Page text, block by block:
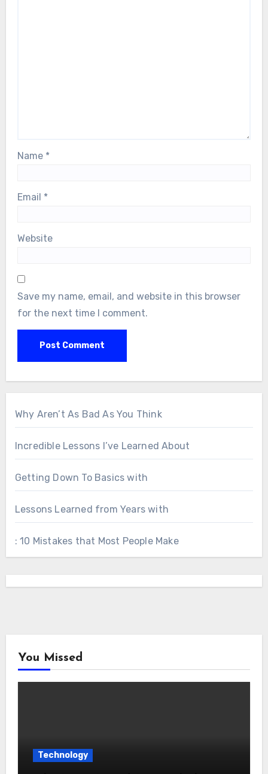
Name *
Email *
Website
Save my name, email, and website in this browser
for the next time I comment.
Why Aren’t As Bad As You Think
Incredible Lessons I’ve Learned About
Getting Down To Basics with
Lessons Learned from Years with
: 10 Mistakes that Most People Make
You Missed
Technology